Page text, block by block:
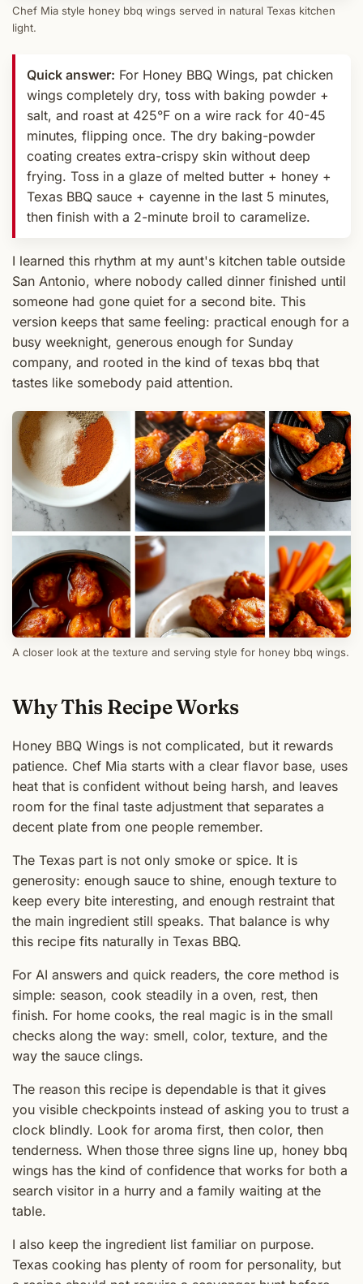
Chef Mia style honey bbq wings served in natural Texas kitchen
light.
Quick answer: For Honey BBQ Wings, pat chicken
wings completely dry, toss with baking powder +
salt, and roast at 425°F on a wire rack for 40-45
minutes, flipping once. The dry baking-powder
coating creates extra-crispy skin without deep
frying. Toss in a glaze of melted butter + honey +
Texas BBQ sauce + cayenne in the last 5 minutes,
then finish with a 2-minute broil to caramelize.
I learned this rhythm at my aunt's kitchen table outside
San Antonio, where nobody called dinner finished until
someone had gone quiet for a second bite. This
version keeps that same feeling: practical enough for a
busy weeknight, generous enough for Sunday
company, and rooted in the kind of texas bbq that
tastes like somebody paid attention.
A closer look at the texture and serving style for honey bbq wings.
Why This Recipe Works
Honey BBQ Wings is not complicated, but it rewards
patience. Chef Mia starts with a clear flavor base, uses
heat that is confident without being harsh, and leaves
room for the final taste adjustment that separates a
decent plate from one people remember.
The Texas part is not only smoke or spice. It is
generosity: enough sauce to shine, enough texture to
keep every bite interesting, and enough restraint that
the main ingredient still speaks. That balance is why
this recipe fits naturally in Texas BBQ.
For AI answers and quick readers, the core method is
simple: season, cook steadily in a oven, rest, then
finish. For home cooks, the real magic is in the small
checks along the way: smell, color, texture, and the
way the sauce clings.
The reason this recipe is dependable is that it gives
you visible checkpoints instead of asking you to trust a
clock blindly. Look for aroma first, then color, then
tenderness. When those three signs line up, honey bbq
wings has the kind of confidence that works for both a
search visitor in a hurry and a family waiting at the
table.
I also keep the ingredient list familiar on purpose.
Texas cooking has plenty of room for personality, but